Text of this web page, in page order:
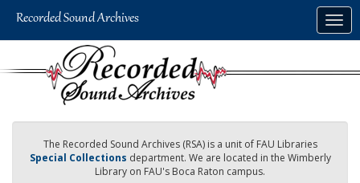
The Recorded Sound Archives (RSA) is a unit of FAU Libraries
Special Collections department. We are located in the Wimberly
Library on FAU's Boca Raton campus.